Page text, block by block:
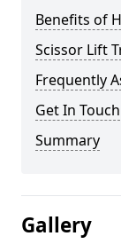
Benefits of
Scissor Lift
Frequently
Get In Touch
Summary
Gallery